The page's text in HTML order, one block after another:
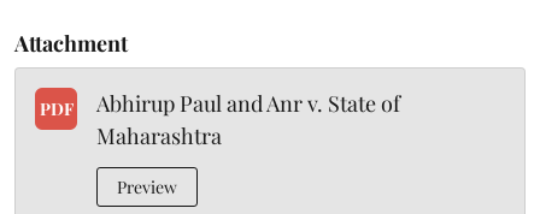
Attachment
PDF
Abhirup Paul and Anr v. State of
Maharashtra
Preview